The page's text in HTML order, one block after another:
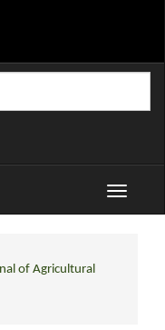
Toggle
of Agricultural